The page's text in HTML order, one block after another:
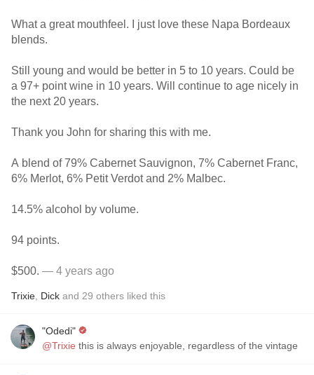
What a great mouthfeel. I just love these Napa Bordeaux
blends.
Still young and would be better in 5 to 10 years. Could be
a 97+ point wine in 10 years. Will continue to age nicely in
the next 20 years.
Thank you John for sharing this with me.
A blend of 79% Cabernet Sauvignon, 7% Cabernet Franc,
6% Merlot, 6% Petit Verdot and 2% Malbec.
14.5% alcohol by volume.
94 points.
$500. — 4 years ago
Trixie Dick and 29 others liked this
"Odedi"
@Trixie this is always enjoyable, regardless of the vintage